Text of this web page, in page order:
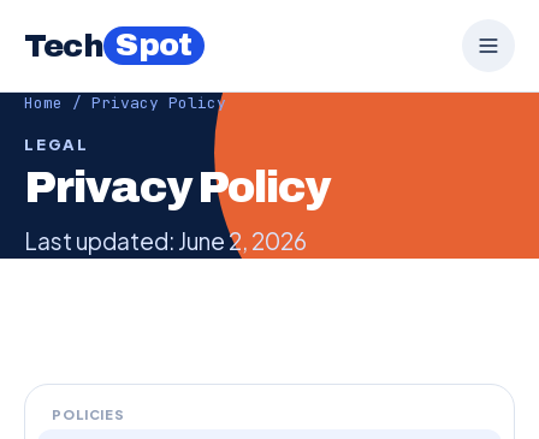
Tech Spot
Home / Privacy Policy
LEGAL
Privacy Policy
Last updated: June 2, 2026
POLICIES